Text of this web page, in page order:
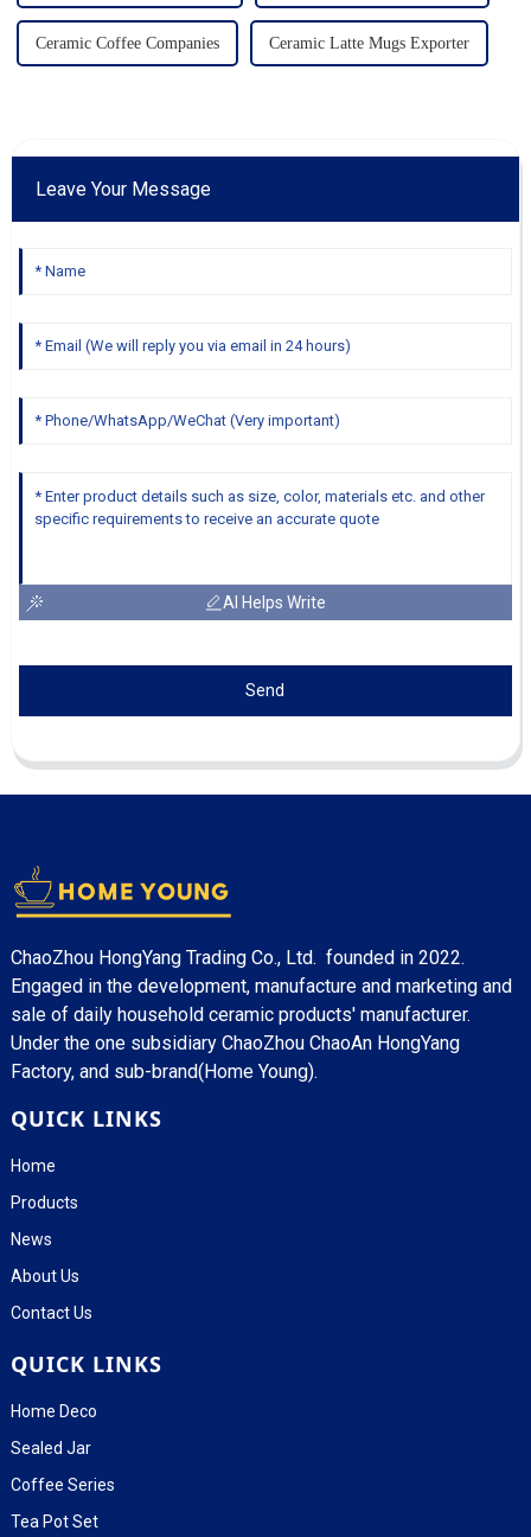
Ceramic Coffee Companies Ceramic Latte Mugs Exporter
Leave Your Message
AI Helps Write
Send
ChaoZhou HongYang Trading Co., Ltd. founded in 2022.
Engaged in the development, manufacture and marketing and
sale of daily household ceramic products' manufacturer.
Under the one subsidiary ChaoZhou ChaoAn HongYang
Factory, and sub-brand(Home Young).
QUICK LINKS
Home
Products
News
About Us
Contact Us
QUICK LINKS
Home Deco
Sealed Jar
Coffee Series
Tea Pot Set